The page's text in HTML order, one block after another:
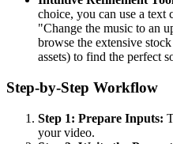
choice, you can use a text
"Change the music to an
browse the extensive
assets) to find the perfect
Step-by-Step Workflow
Step 1: Prepare Inputs:
your video.